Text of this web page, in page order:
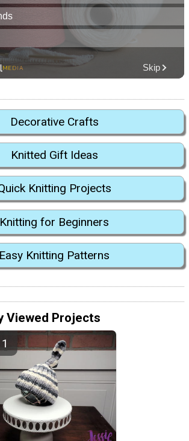
Decorative Crafts
Knitted Gift Ideas
Knitting Projects
Knitting for Beginners
Easy Knitting Patterns
Viewed Projects